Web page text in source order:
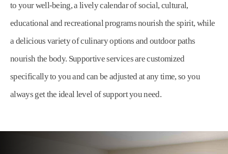
to your well-being, a lively calendar of social, cultural,
educational and recreational programs nourish the spirit, while
a delicious variety of culinary options and outdoor paths
nourish the body. Supportive services are customized
specifically to you and can be adjusted at any time, so you
always get the ideal level of support you need.